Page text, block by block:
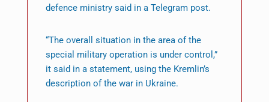
defence ministry said in a Telegram post.
“The overall situation in the area of the
special military operation is under control,”
it said in a statement, using the Kremlin’s
description of the war in Ukraine.